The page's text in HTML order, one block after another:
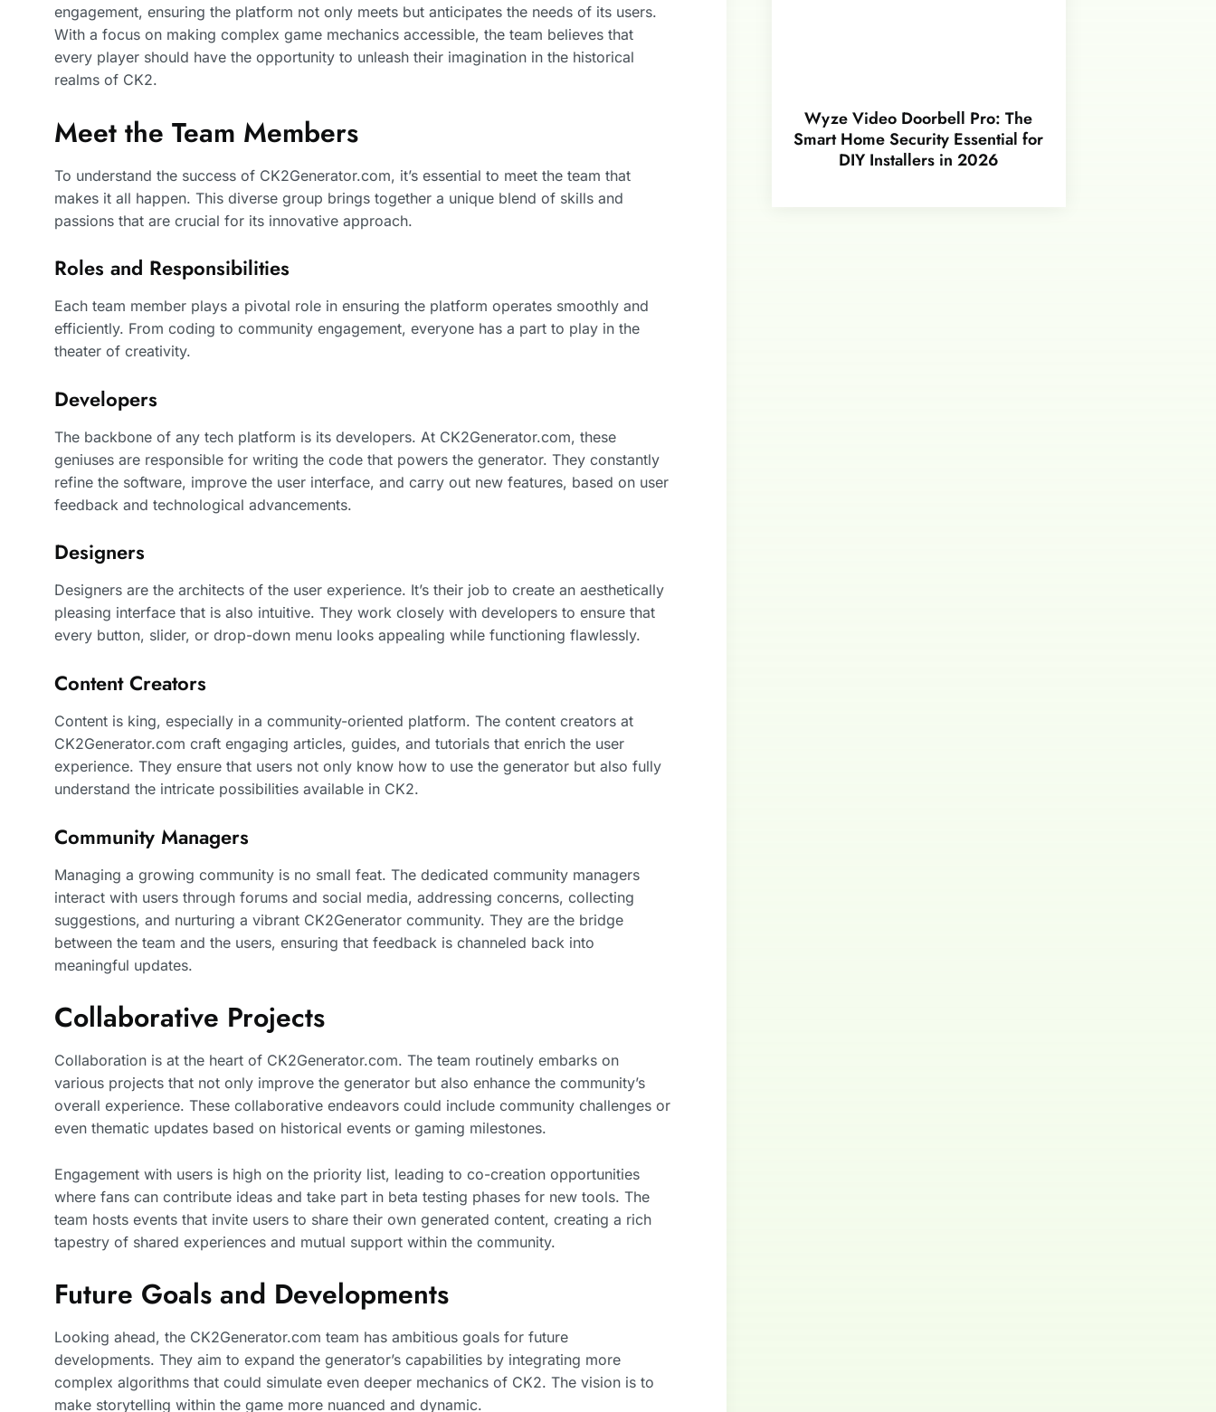
engagement, ensuring the platform not only meets but anticipates the needs of its users.
With a focus on making complex game mechanics accessible, the team believes that
every player should have the opportunity to unleash their imagination in the historical
realms of CK2.
Meet the Team Members
To understand the success of CK2Generator.com, it’s essential to meet the team that
makes it all happen. This diverse group brings together a unique blend of skills and
passions that are crucial for its innovative approach.
Roles and Responsibilities
Each team member plays a pivotal role in ensuring the platform operates smoothly and
efficiently. From coding to community engagement, everyone has a part to play in the
theater of creativity.
Developers
The backbone of any tech platform is its developers. At CK2Generator.com, these
geniuses are responsible for writing the code that powers the generator. They constantly
refine the software, improve the user interface, and carry out new features, based on user
feedback and technological advancements.
Designers
Designers are the architects of the user experience. It’s their job to create an aesthetically
pleasing interface that is also intuitive. They work closely with developers to ensure that
every button, slider, or drop-down menu looks appealing while functioning flawlessly.
Content Creators
Content is king, especially in a community-oriented platform. The content creators at
CK2Generator.com craft engaging articles, guides, and tutorials that enrich the user
experience. They ensure that users not only know how to use the generator but also fully
understand the intricate possibilities available in CK2.
Community Managers
Managing a growing community is no small feat. The dedicated community managers
interact with users through forums and social media, addressing concerns, collecting
suggestions, and nurturing a vibrant CK2Generator community. They are the bridge
between the team and the users, ensuring that feedback is channeled back into
meaningful updates.
Collaborative Projects
Collaboration is at the heart of CK2Generator.com. The team routinely embarks on
various projects that not only improve the generator but also enhance the community’s
overall experience. These collaborative endeavors could include community challenges or
even thematic updates based on historical events or gaming milestones.
Engagement with users is high on the priority list, leading to co-creation opportunities
where fans can contribute ideas and take part in beta testing phases for new tools. The
team hosts events that invite users to share their own generated content, creating a rich
tapestry of shared experiences and mutual support within the community.
Future Goals and Developments
Looking ahead, the CK2Generator.com team has ambitious goals for future
developments. They aim to expand the generator’s capabilities by integrating more
complex algorithms that could simulate even deeper mechanics of CK2. The vision is to
make storytelling within the game more nuanced and dynamic.
Wyze Video Doorbell Pro: The
Smart Home Security Essential for
DIY Installers in 2026